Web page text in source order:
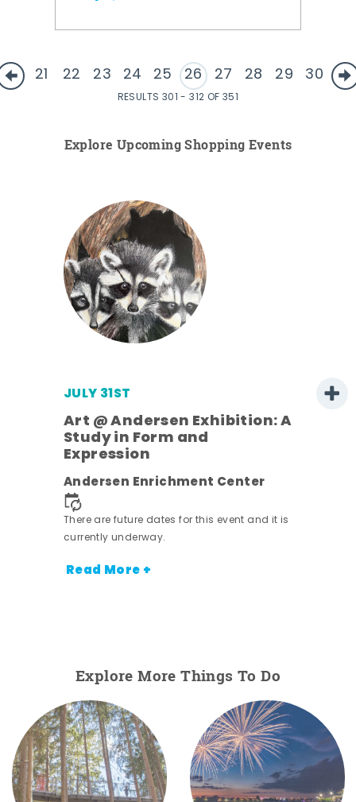
21 22 23 24 25 26 27 28 29 30
RESULTS 301 - 312 OF 351
Explore Upcoming Shopping Events
JULY 31ST
Art @ Andersen Exhibition: A
Study in Form and
Expression
Andersen Enrichment Center
There are future dates for this event and it is
currently underway.
Read More +
Explore More Things To Do